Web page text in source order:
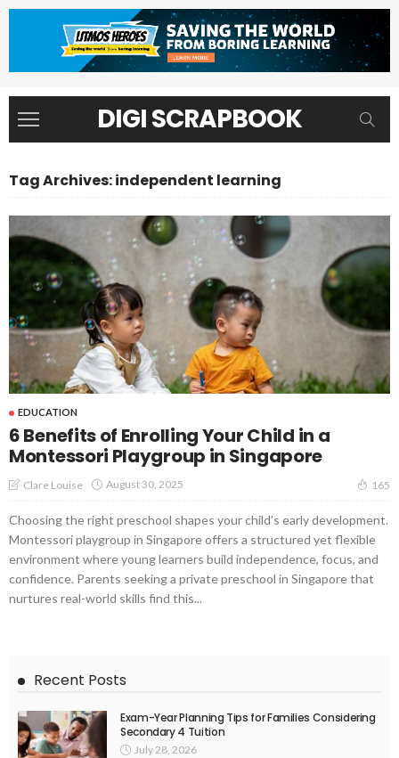
DIGI SCRAPBOOK
Tag Archives: independent learning
EDUCATION
6 Benefits of Enrolling Your Child in a
Montessori Playgroup in Singapore
Clare Louise August 30, 2025 165
Choosing the right preschool shapes your child’s early development.
Montessori playgroup in Singapore offers a structured yet flexible
environment where young learners build independence, focus, and
confidence. Parents seeking a private preschool in Singapore that
nurtures real-world skills find this...
Recent Posts
Exam-Year Planning Tips for Families Considering
Secondary 4 Tuition
July 28, 2026